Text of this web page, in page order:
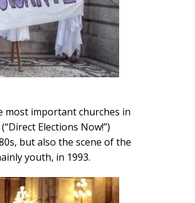
most important churches in
(“Direct Elections Now!”)
but also the scene of the
youth, in 1993.